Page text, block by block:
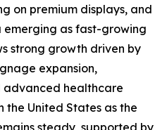
on premium displays, and
emerging as fast-growing
strong growth driven by
expansion,
advanced healthcare
the United States as the